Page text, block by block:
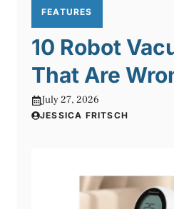
FEATURES
10 Robot
That Are
July 27, 2026
JESSICA FRITSCH